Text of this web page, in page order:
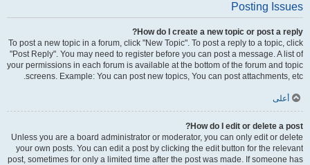
Posting Issues
How do I create a new topic or post a reply?
To post a new topic in a forum, click "New Topic". To post a reply to a topic, click
"Post Reply". You may need to register before you can post a message. A list of
your permissions in each forum is available at the bottom of the forum and topic
screens. Example: You can post new topics, You can post attachments, etc.
أعلى
How do I edit or delete a post?
Unless you are a board administrator or moderator, you can only edit or delete
your own posts. You can edit a post by clicking the edit button for the relevant
post, sometimes for only a limited time after the post was made. If someone has